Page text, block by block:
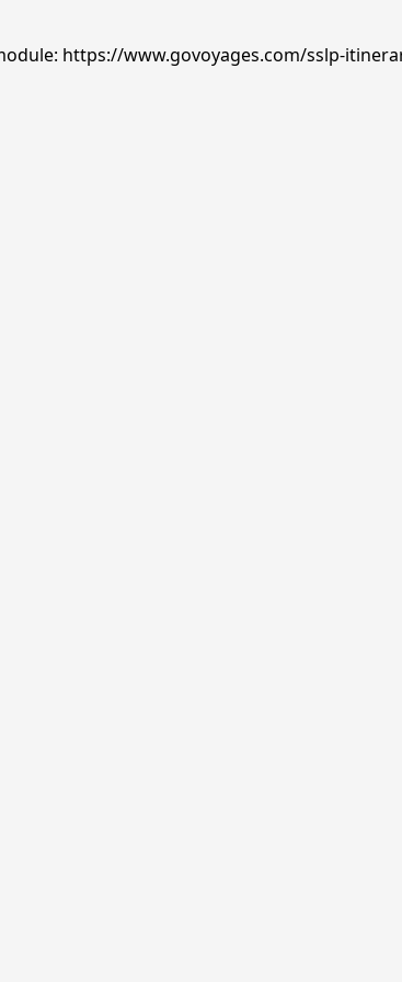
https://www.govoyages.com/sslp-